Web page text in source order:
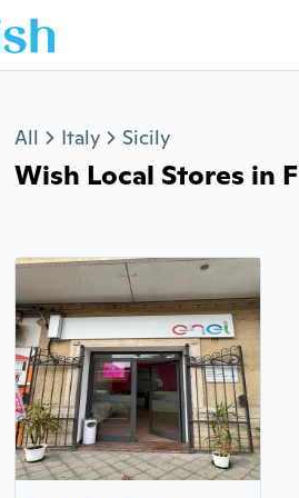
All Italy Sicily
Wish Local Stores in